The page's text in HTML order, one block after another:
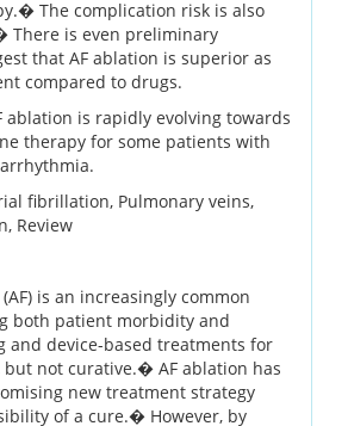
The complication risk is also
There is even preliminary
that AF ablation is superior as
compared to drugs.
ablation is rapidly evolving towards
therapy for some patients with
fibrillation, Pulmonary veins,
Review
is an increasingly common
both patient morbidity and
device-based treatments for
but not curative.� AF ablation has
new treatment strategy
of a cure.� However, by